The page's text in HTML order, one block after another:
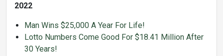
2022
Man Wins $25,000 A Year For Life!
Lotto Numbers Come Good For $18.41 Million After
30 Years!